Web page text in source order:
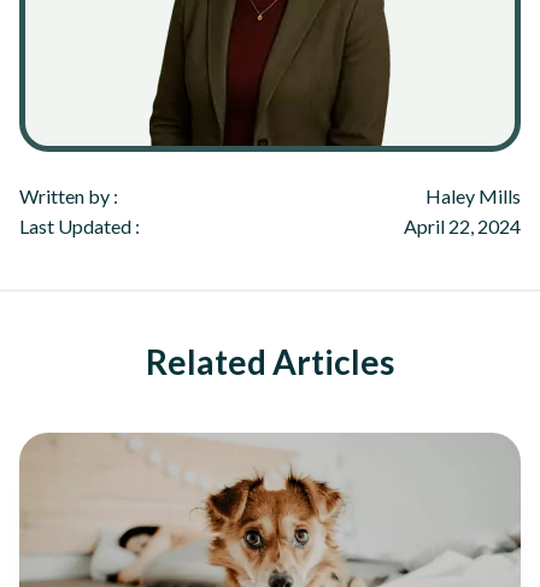
Written by :
Haley Mills
Last Updated :
April 22, 2024
Related Articles